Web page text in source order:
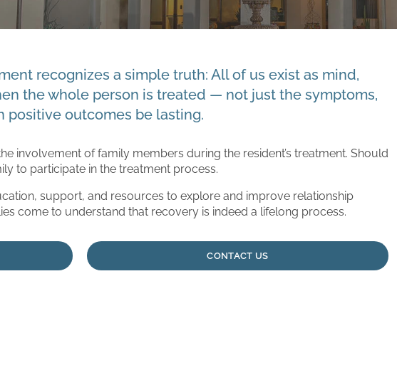
recognizes a simple truth: All of us exist as mind,
the whole person is treated — not just the symptoms,
outcomes be lasting.
involvement of family members during the resident’s treatment. Should
to participate in the treatment process.
support, and resources to explore and improve relationship
come to understand that recovery is indeed a lifelong process.
CONTACT US